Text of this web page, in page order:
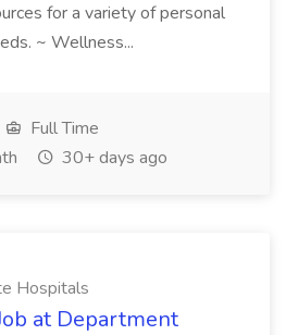
for a variety of personal
~ Wellness...
Full Time
30+ days ago
Hospitals
at Department